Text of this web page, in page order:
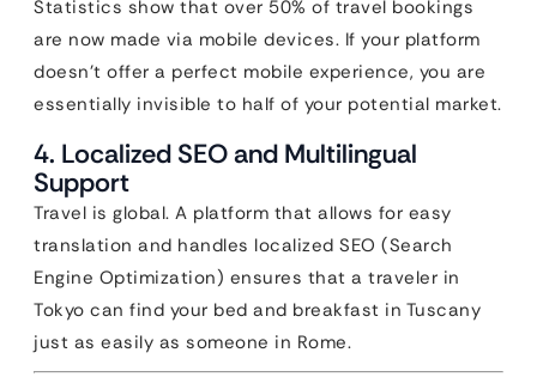
Statistics show that over 50% of travel bookings
are now made via mobile devices. If your platform
doesn’t offer a perfect mobile experience, you are
essentially invisible to half of your potential market.
4. Localized SEO and Multilingual
Support
Travel is global. A platform that allows for easy
translation and handles localized SEO (Search
Engine Optimization) ensures that a traveler in
Tokyo can find your bed and breakfast in Tuscany
just as easily as someone in Rome.